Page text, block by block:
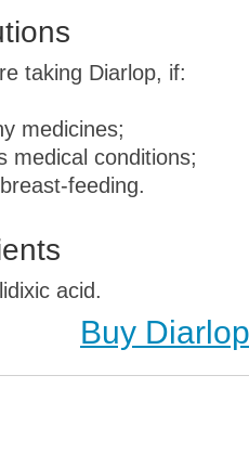
taking Diarlop, if:
medicines;
medical conditions;
feeding.
acid.
Buy Diarlop